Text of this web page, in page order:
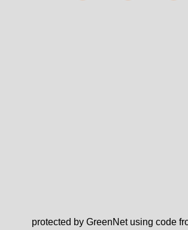
protected by GreenNet using code